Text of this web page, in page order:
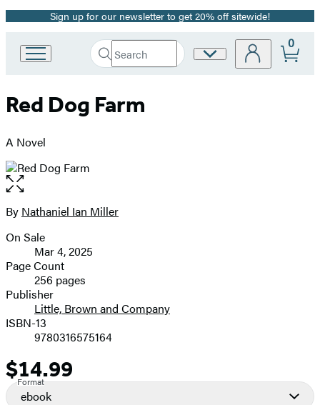
Promotion
Sign up for our newsletter to get 20% off sitewide!
Book
Group
Search
Search
Submit
Site
0
Red Dog Farm
A Novel
Open
the
full-
image
Contributors
By Nathaniel Ian Miller
Formats
and
Prices
On Sale
Mar 4, 2025
Page Count
256 pages
Publisher
Little, Brown and Company
ISBN-13
9780316575164
Price
$14.99
Format
ebook